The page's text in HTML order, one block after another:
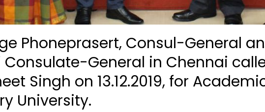
Phoneprasert, Consul-General
Consulate-General in Chennai
Singh on 13.12.2019, for
University.